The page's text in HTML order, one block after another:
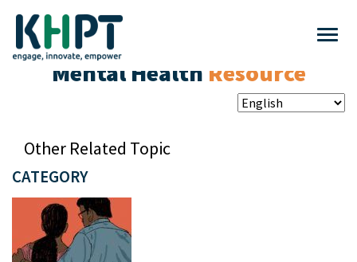
Mental Health Resource
CATEGORY
Other Related Topic